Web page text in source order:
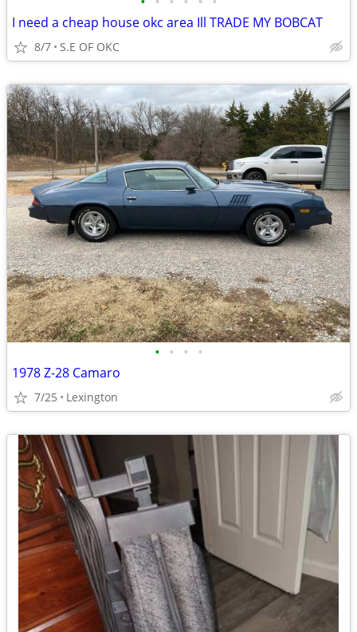
I need a cheap house okc area Ill TRADE MY BOBCAT
8/7 S.E OF OKC
• • • •
1978 Z-28 Camaro
7/25 Lexington